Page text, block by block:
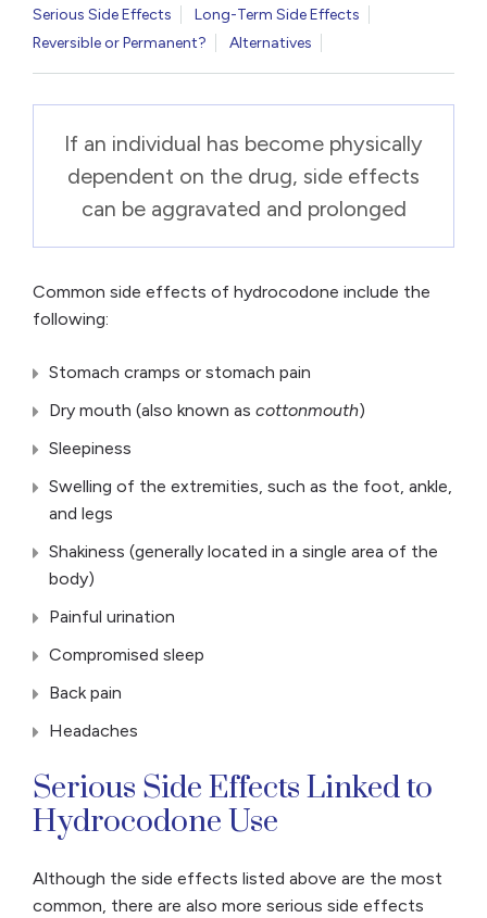
Serious Side Effects
Long-Term Side Effects
Reversible or Permanent?
Alternatives
If an individual has become physically
dependent on the drug, side effects
can be aggravated and prolonged
Common side effects of hydrocodone include the
following:
Stomach cramps or stomach pain
Dry mouth (also known as cottonmouth)
Sleepiness
Swelling of the extremities, such as the foot, ankle,
and legs
Shakiness (generally located in a single area of the
body)
Painful urination
Compromised sleep
Back pain
Headaches
Serious Side Effects Linked to
Hydrocodone Use
Although the side effects listed above are the most
common, there are also more serious side effects